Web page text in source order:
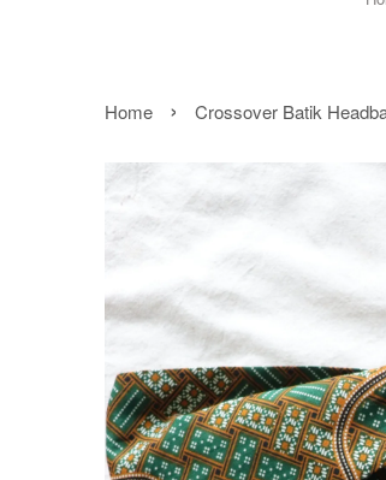
Home › Crossover Batik